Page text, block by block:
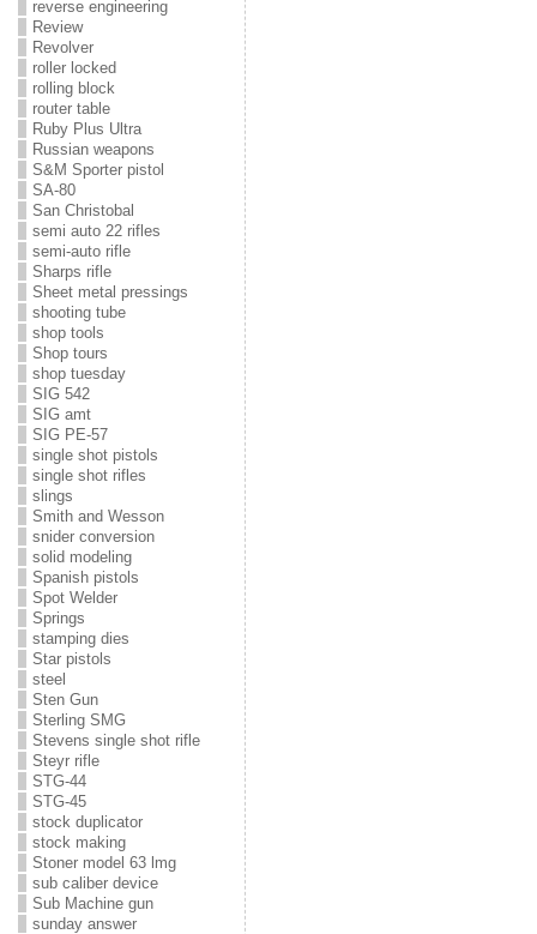
reverse engineering
Review
Revolver
roller locked
rolling block
router table
Ruby Plus Ultra
Russian weapons
S&M Sporter pistol
SA-80
San Christobal
semi auto 22 rifles
semi-auto rifle
Sharps rifle
Sheet metal pressings
shooting tube
shop tools
Shop tours
shop tuesday
SIG 542
SIG amt
SIG PE-57
single shot pistols
single shot rifles
slings
Smith and Wesson
snider conversion
solid modeling
Spanish pistols
Spot Welder
Springs
stamping dies
Star pistols
steel
Sten Gun
Sterling SMG
Stevens single shot rifle
Steyr rifle
STG-44
STG-45
stock duplicator
stock making
Stoner model 63 lmg
sub caliber device
Sub Machine gun
sunday answer